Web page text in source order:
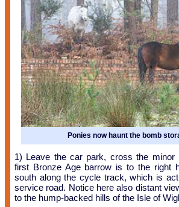
Ponies now haunt the bomb
1) Leave the car park, cross the minor
first Bronze Age barrow is to the right
south along the cycle track, which is
service road. Notice here also distant
to the hump-backed hills of the Isle of